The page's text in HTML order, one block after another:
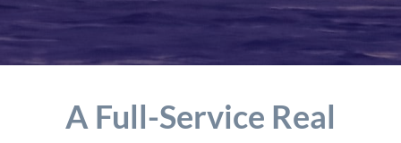
A Full-Service Real